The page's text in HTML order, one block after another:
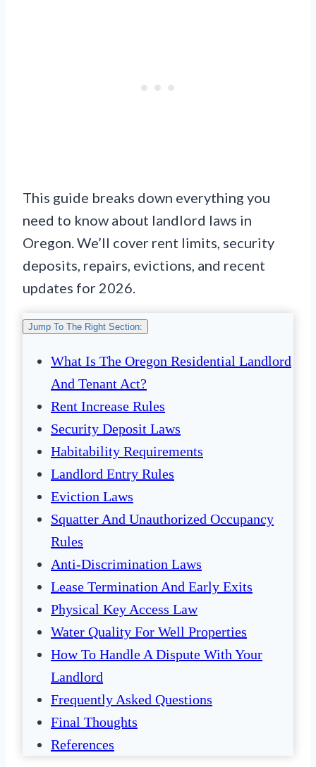
This guide breaks down everything you
need to know about landlord laws in
Oregon. We’ll cover rent limits, security
deposits, repairs, evictions, and recent
updates for 2026.
Jump To The Right Section:
What Is The Oregon Residential Landlord
And Tenant Act?
Rent Increase Rules
Security Deposit Laws
Habitability Requirements
Landlord Entry Rules
Eviction Laws
Squatter And Unauthorized Occupancy
Rules
Anti-Discrimination Laws
Lease Termination And Early Exits
Physical Key Access Law
Water Quality For Well Properties
How To Handle A Dispute With Your
Landlord
Frequently Asked Questions
Final Thoughts
References